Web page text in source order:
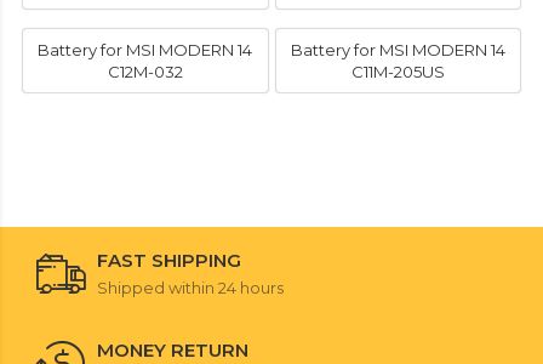
Battery for MSI MODERN 14
C12M-032
Battery for MSI MODERN 14
C11M-205US
FAST SHIPPING
Shipped within 24 hours
MONEY RETURN